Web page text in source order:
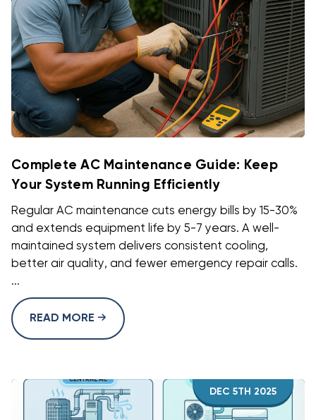
Complete AC Maintenance Guide: Keep
Your System Running Efficiently
Regular AC maintenance cuts energy bills by 15-30%
and extends equipment life by 5-7 years. A well-
maintained system delivers consistent cooling,
better air quality, and fewer emergency repair calls.
...
READ MORE
DEC 5TH 2025